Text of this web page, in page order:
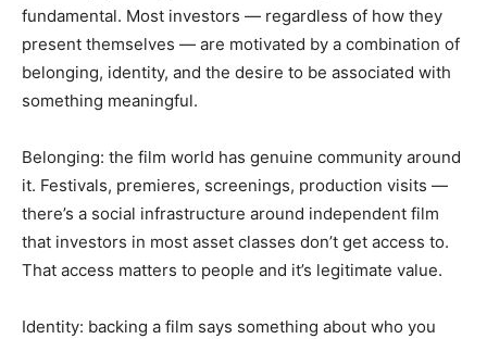
fundamental. Most investors — regardless of how they
present themselves — are motivated by a combination of
belonging, identity, and the desire to be associated with
something meaningful.
Belonging: the film world has genuine community around
it. Festivals, premieres, screenings, production visits —
there’s a social infrastructure around independent film
that investors in most asset classes don’t get access to.
That access matters to people and it’s legitimate value.
Identity: backing a film says something about who you